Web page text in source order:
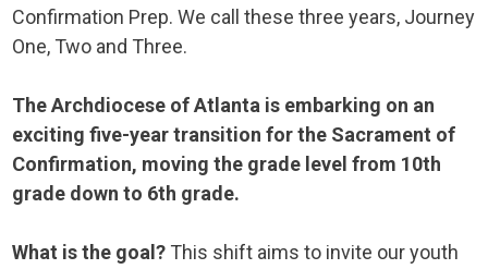
Confirmation Prep. We call these three years, Journey
One, Two and Three.
The Archdiocese of Atlanta is embarking on an
exciting five-year transition for the Sacrament of
Confirmation, moving the grade level from 10th
grade down to 6th grade.
What is the goal? This shift aims to invite our youth